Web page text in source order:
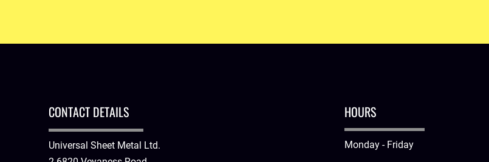
CONTACT DETAILS
Universal Sheet Metal Ltd.
HOURS
Monday - Friday